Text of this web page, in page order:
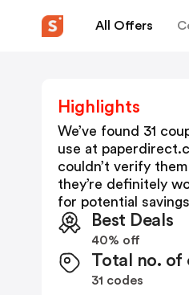
All Offers
Highlights
We’ve found 31
use at
couldn’t verify
they’re definitely
for potential
Best Deals
40% off
Total no. of
31 codes